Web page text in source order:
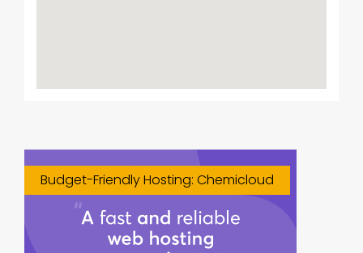
Budget-Friendly Hosting: Chemicloud